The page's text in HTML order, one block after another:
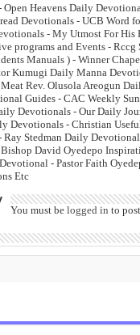
Open Heavens Daily
Devotionals - UCB Word
- My Utmost For His
programs and Events - Rccg
Manuals ) - Winner
Kumugi Daily Manna
Rev. Olusola Areogun
Guides - CAC Weekly
Devotionals - Our Daily
Devotionals - Christian
Ray Stedman Daily
David Oyedepo
- Pastor Faith
Etc
You must belogged in to